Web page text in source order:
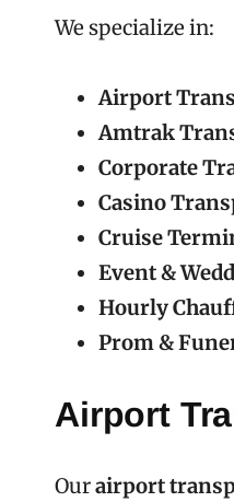
We specialize in:
Airport
Amtrak
Corporate
Casino
Cruise
Event &
Hourly
Prom &
Airport
Ourairport